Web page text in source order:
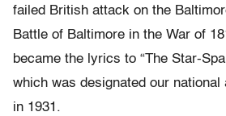
failed British attack on the
Battle of Baltimore in the War of
became the lyrics to “The Star-
which was designated our national
in 1931.